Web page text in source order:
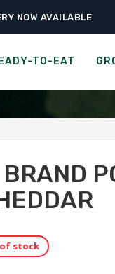
NOW AVAILABLE
TO-EAT
Potato Chips – New York
SEA
stock